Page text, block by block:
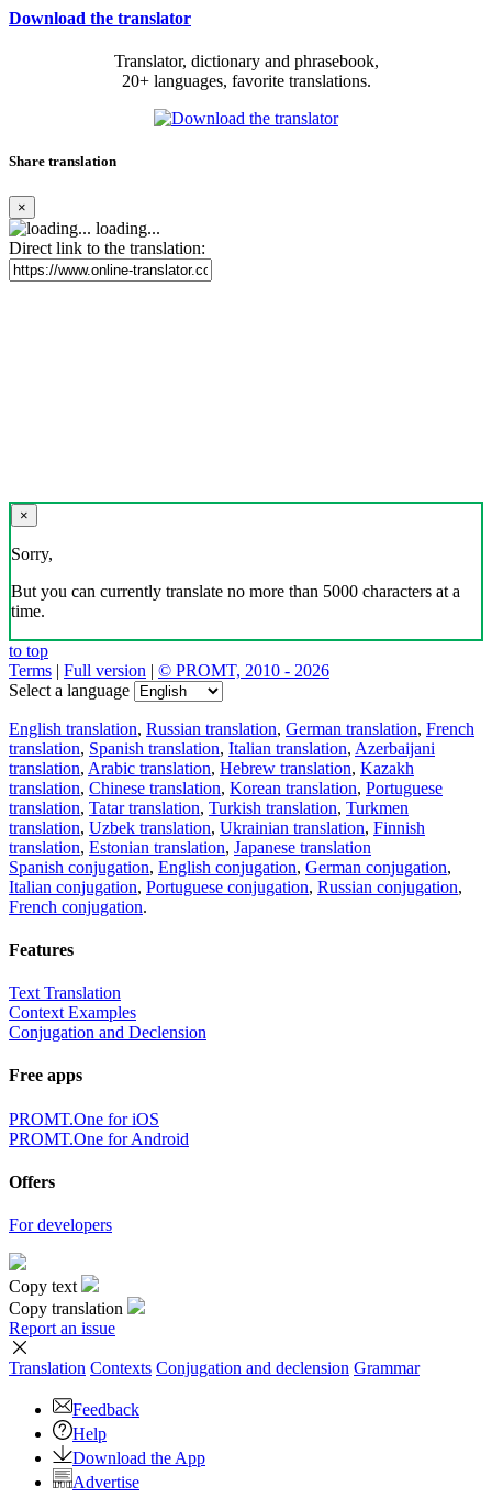
Download the translator
Translator, dictionary and phrasebook,
20+ languages, favorite translations.
Share translation
×
loading...
Direct link to the translation:
×
Sorry,
But you can currently translate no more than 5000 characters at a
time.
to top
Terms | Full version | © PROMT, 2010 - 2026
Select a language
English translation, Russian translation, German translation, French
translation, Spanish translation, Italian translation, Azerbaijani
translation, Arabic translation, Hebrew translation, Kazakh
translation, Chinese translation, Korean translation, Portuguese
translation, Tatar translation, Turkish translation, Turkmen
translation, Uzbek translation, Ukrainian translation, Finnish
translation, Estonian translation, Japanese translation
Spanish conjugation, English conjugation, German conjugation,
Italian conjugation, Portuguese conjugation, Russian conjugation,
French conjugation.
Features
Text Translation
Context Examples
Conjugation and Declension
Free apps
PROMT.One for iOS
PROMT.One for Android
Offers
For developers
Copy text
Copy translation
Report an issue
Translation Contexts Conjugation and declension Grammar
Feedback
Help
Download the App
Advertise